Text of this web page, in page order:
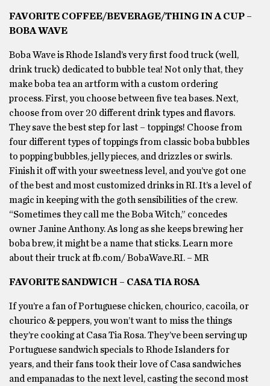
FAVORITE COFFEE/BEVERAGE/THING IN A CUP –
BOBA WAVE
Boba Wave is Rhode Island’s very first food truck (well,
drink truck) dedicated to bubble tea! Not only that, they
make boba tea an artform with a custom ordering
process. First, you choose between five tea bases. Next,
choose from over 20 different drink types and flavors.
They save the best step for last – toppings! Choose from
four different types of toppings from classic boba bubbles
to popping bubbles, jelly pieces, and drizzles or swirls.
Finish it off with your sweetness level, and you’ve got one
of the best and most customized drinks in RI. It’s a level of
magic in keeping with the goth sensibilities of the crew.
“Sometimes they call me the Boba Witch,” concedes
owner Janine Anthony. As long as she keeps brewing her
boba brew, it might be a name that sticks. Learn more
about their truck at fb.com/ BobaWave.RI. – MR
FAVORITE SANDWICH – CASA TIA ROSA
If you’re a fan of Portuguese chicken, chourico, cacoila, or
chourico & peppers, you won’t want to miss the things
they’re cooking at Casa Tia Rosa. They’ve been serving up
Portuguese sandwich specials to Rhode Islanders for
years, and their fans took their love of Casa sandwiches
and empanadas to the next level, casting the second most